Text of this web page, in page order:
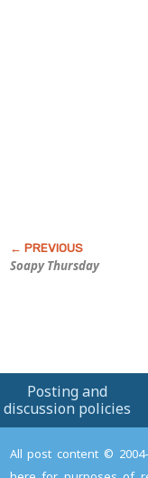
Soapy Thursday
Posting and
discussion policies
All post content ©